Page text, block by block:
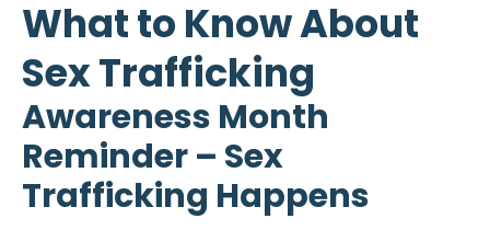
What to Know About
Sex Trafficking
Awareness Month
Reminder – Sex
Trafficking Happens